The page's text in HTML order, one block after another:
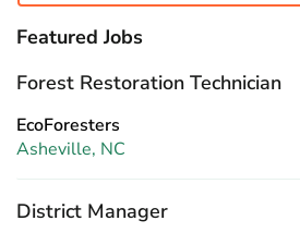
Featured Jobs
Forest Restoration Technician
EcoForesters
Asheville, NC
District Manager